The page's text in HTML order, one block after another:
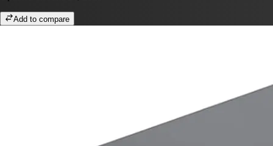
Add to compare